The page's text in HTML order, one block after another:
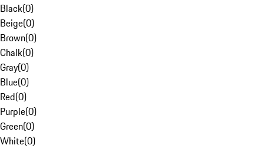
Black(0)
Beige(0)
Brown(0)
Chalk(0)
Gray(0)
Blue(0)
Red(0)
Purple(0)
Green(0)
White(0)